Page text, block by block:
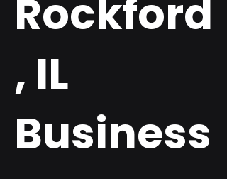
Rockford
, IL
Business